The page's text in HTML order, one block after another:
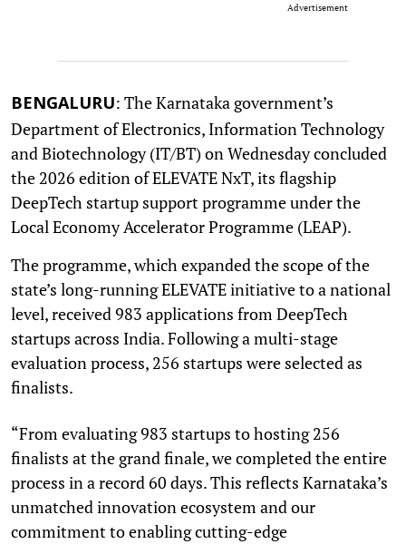
Advertisement
BENGALURU: The Karnataka government’s
Department of Electronics, Information Technology
and Biotechnology (IT/BT) on Wednesday concluded
the 2026 edition of ELEVATE NxT, its flagship
DeepTech startup support programme under the
Local Economy Accelerator Programme (LEAP).
The programme, which expanded the scope of the
state’s long-running ELEVATE initiative to a national
level, received 983 applications from DeepTech
startups across India. Following a multi-stage
evaluation process, 256 startups were selected as
finalists.
“From evaluating 983 startups to hosting 256
finalists at the grand finale, we completed the entire
process in a record 60 days. This reflects Karnataka’s
unmatched innovation ecosystem and our
commitment to enabling cutting-edge